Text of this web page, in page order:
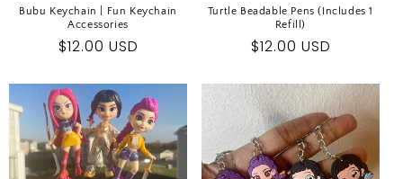
Bubu Keychain | Fun Keychain
Accessories
Regular
$12.00 USD
Turtle Beadable Pens (Includes 1
Refill)
Regular
$12.00 USD